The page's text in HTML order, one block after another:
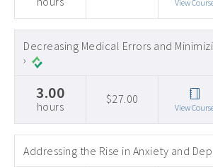
View
Decreasing Medical Errors and
›
3.00
hours
$27.00
View
Addressing the Rise in Anxiety and